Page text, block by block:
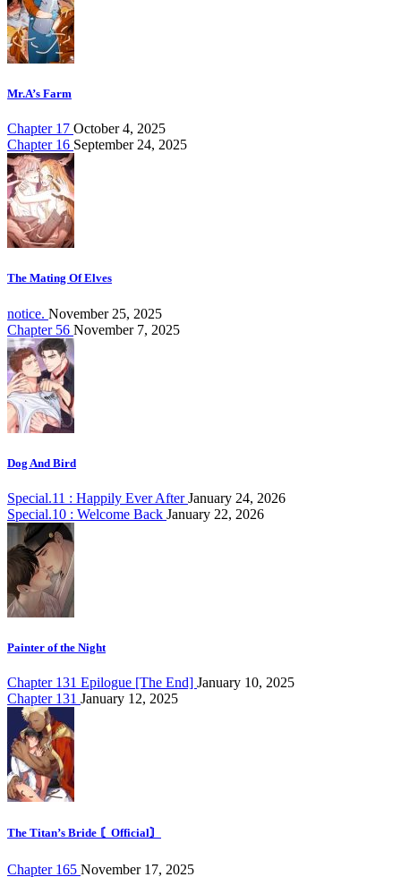
Mr.A’s Farm
Chapter 17 October 4, 2025
Chapter 16 September 24, 2025
The Mating Of Elves
notice. November 25, 2025
Chapter 56 November 7, 2025
Dog And Bird
Special.11 : Happily Ever AfterJanuary 24, 2026
Special.10 : Welcome Back January 22, 2026
Painter of the Night
Chapter 131 Epilogue [The End] January 10, 2025
Chapter 131 January 12, 2025
The Titan’s Bride 〘Official〙
Chapter 165 November 17, 2025